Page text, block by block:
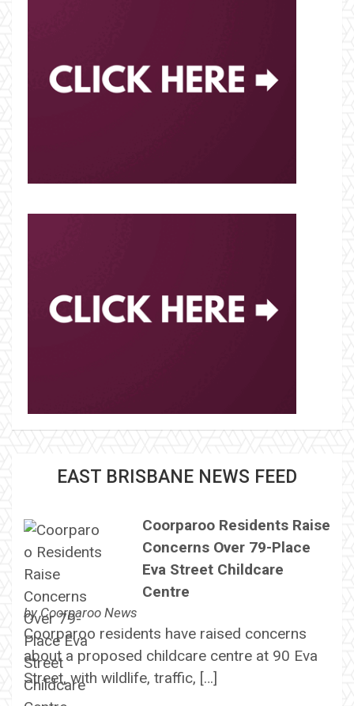
EAST BRISBANE NEWS FEED
Coorparoo Residents Raise
Concerns Over 79-Place
Eva Street Childcare
Centre
byCoorparoo News
Coorparoo residents have raised concerns
about a proposed childcare centre at 90 Eva
Street, with wildlife, traffic, […]